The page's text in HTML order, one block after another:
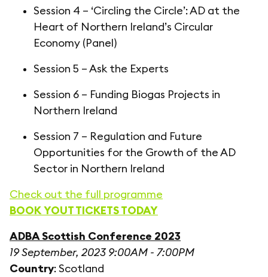
Session 4 – ‘Circling the Circle’: AD at the
Heart of Northern Ireland’s Circular
Economy (Panel)
Session 5 – Ask the Experts
Session 6 – Funding Biogas Projects in
Northern Ireland
Session 7 – Regulation and Future
Opportunities for the Growth of the AD
Sector in Northern Ireland
Check out the full programme
BOOK YOUT TICKETS TODAY
ADBA Scottish Conference 2023
19 September, 2023 9:00AM - 7:00PM
Country: Scotland